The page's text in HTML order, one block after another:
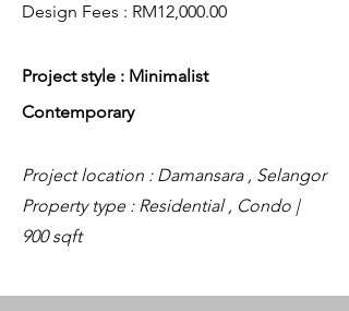
Design Fees : RM12,000.00
Project style : Minimalist
Contemporary
Project location : Damansara , Selangor
Property type : Residential , Condo |
900 sqft